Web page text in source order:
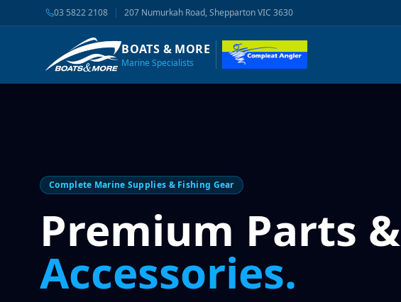
03 5822 2108 | 207 Numurkah Road, Shepparton VIC 3630
BOATS & MORE
Marine Specialists
Complete Marine Supplies & Fishing Gear
Premium Parts &
Accessories.